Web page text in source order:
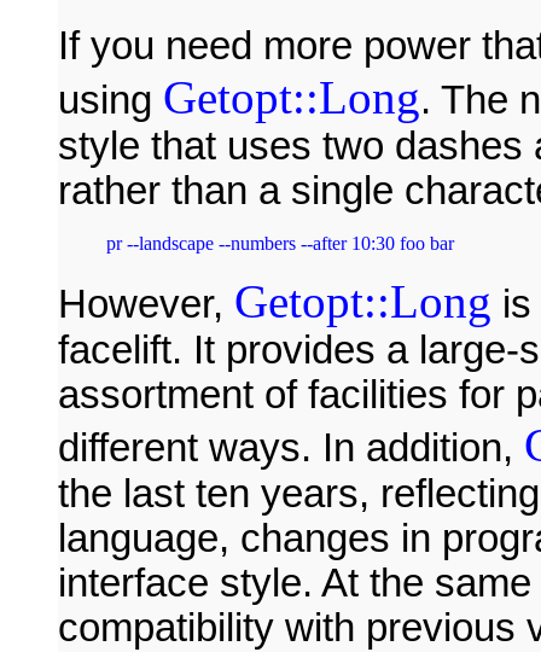
If you need more power
using Getopt::Long. The
style that uses two dashes
rather than a single
However, Getopt::Long
facelift. It provides a large-
assortment of facilities for
different ways. In addition,
the last ten years,
language, changes in
interface style. At the
compatibility with previous